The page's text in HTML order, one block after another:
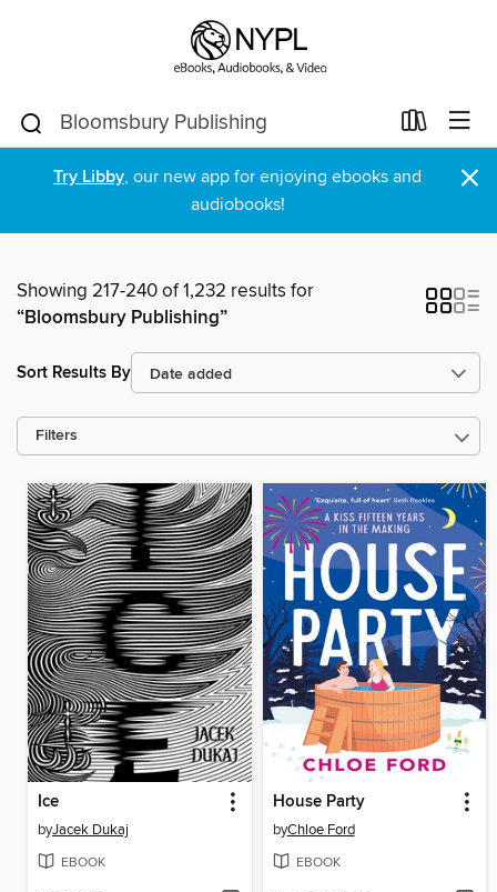
Try Libby, our new app for enjoying ebooks and
audiobooks!
×
Showing 217-240 of 1,232 results for
“Bloomsbury Publishing”
Sort Results By
Filters
Ice
byJacek Dukaj
EBOOK
House Party
byChloe Ford
EBOOK